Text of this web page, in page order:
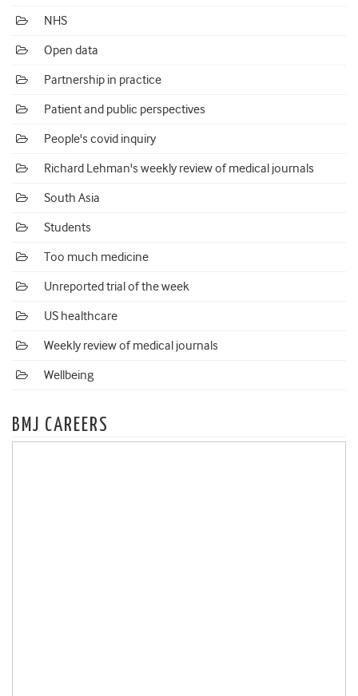
NHS
Open data
Partnership in practice
Patient and public perspectives
People's covid inquiry
Richard Lehman's weekly review of medical journals
South Asia
Students
Too much medicine
Unreported trial of the week
US healthcare
Weekly review of medical journals
Wellbeing
BMJ CAREERS